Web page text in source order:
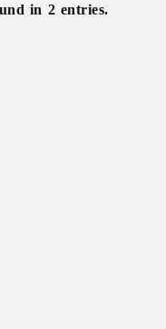
in 2 entries.